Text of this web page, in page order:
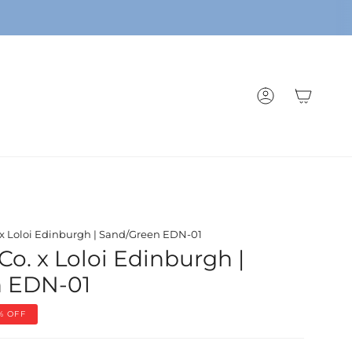
ACCOUNT
Loloi Edinburgh | Sand/Green EDN-01
x Loloi Edinburgh |
01
OFF